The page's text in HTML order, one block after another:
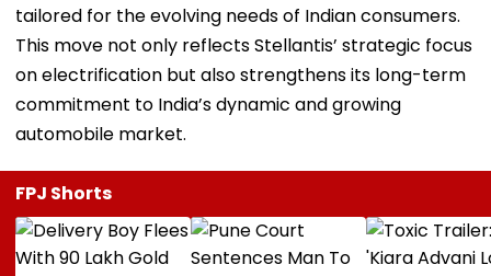
tailored for the evolving needs of Indian consumers.
This move not only reflects Stellantis’ strategic focus
on electrification but also strengthens its long-term
commitment to India’s dynamic and growing
automobile market.
FPJ Shorts